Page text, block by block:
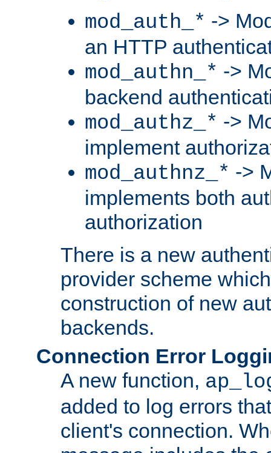
mod_auth_* ->
an HTTP
mod_authn_* ->
backend
mod_authz_* ->
implement
mod_authnz_* ->
implements both
authorization
There is a new
provider scheme
construction of new
backends.
Connection Error
A new function,
added to log errors
client's connection.